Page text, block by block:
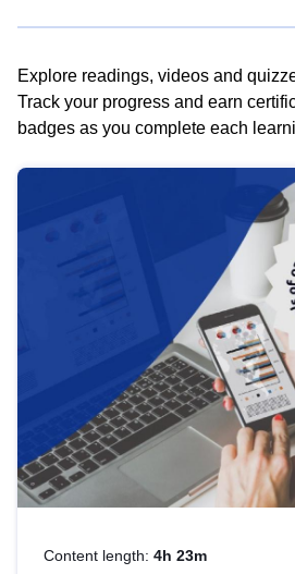
Explore readings, videos and
Track your progress and earn
badges as you complete each
Content length: 4h 23m